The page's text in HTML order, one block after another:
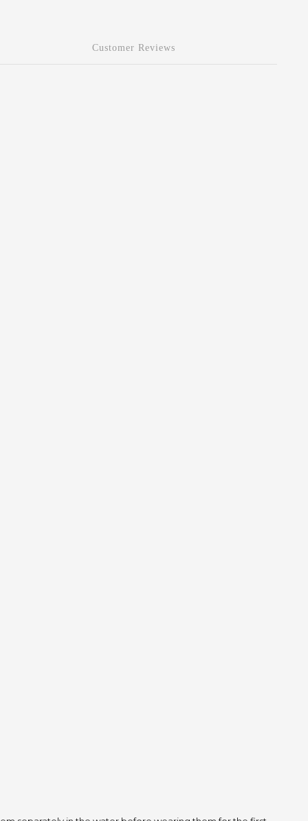
Customer Reviews